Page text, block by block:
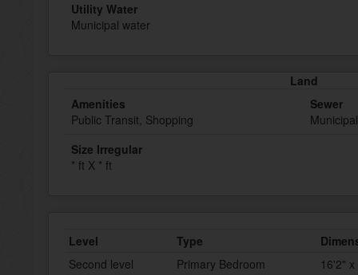
Utility Water
Municipal water
Land
Amenities
Public Transit, Shopping
Sewer
Size Irregular
* ft X * ft
Level Type
Second level
Primary Bedroom
16'2"